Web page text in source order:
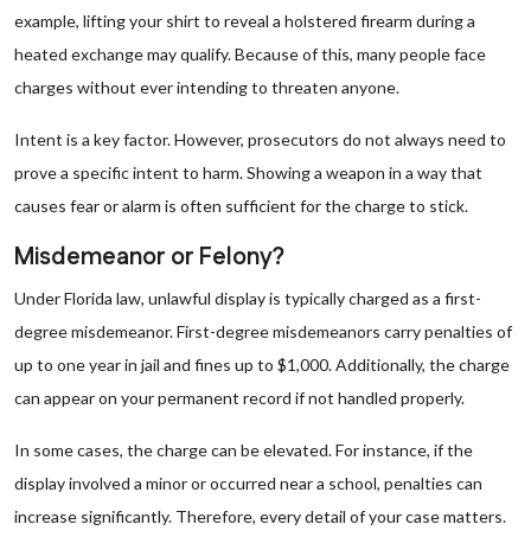
example, lifting your shirt to reveal a holstered firearm during a
heated exchange may qualify. Because of this, many people face
charges without ever intending to threaten anyone.
Intent is a key factor. However, prosecutors do not always need to
prove a specific intent to harm. Showing a weapon in a way that
causes fear or alarm is often sufficient for the charge to stick.
Misdemeanor or Felony?
Under Florida law, unlawful display is typically charged as a first-
degree misdemeanor. First-degree misdemeanors carry penalties of
up to one year in jail and fines up to $1,000. Additionally, the charge
can appear on your permanent record if not handled properly.
In some cases, the charge can be elevated. For instance, if the
display involved a minor or occurred near a school, penalties can
increase significantly. Therefore, every detail of your case matters.